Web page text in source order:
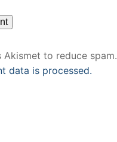
Akismet to reduce spam.
data is processed.